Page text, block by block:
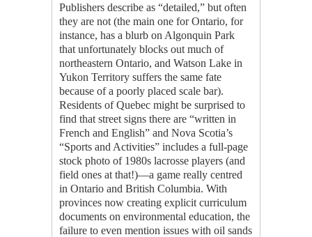
Publishers describe as “detailed,” but often
they are not (the main one for Ontario, for
instance, has a blurb on Algonquin Park
that unfortunately blocks out much of
northeastern Ontario, and Watson Lake in
Yukon Territory suffers the same fate
because of a poorly placed scale bar).
Residents of Quebec might be surprised to
find that street signs there are “written in
French and English” and Nova Scotia’s
“Sports and Activities” includes a full-page
stock photo of 1980s lacrosse players (and
field ones at that!)—a game really centred
in Ontario and British Columbia. With
provinces now creating explicit curriculum
documents on environmental education, the
failure to even mention issues with oil sands